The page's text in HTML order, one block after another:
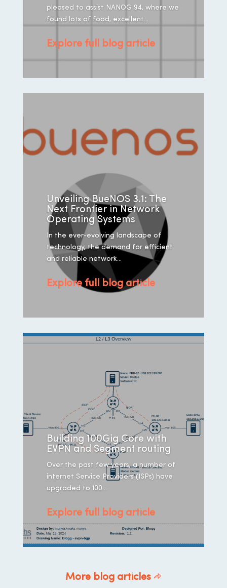
pleased to assist NANOG 94, where we
found lots of food, excellent...
Explore full blog article
Unveiling BueNOS 3.1: The
Next Frontier in Network
Operating Systems
In the ever-evolving landscape of
technology, the demand for efficient
and reliable network...
Explore full blog article
Building 100Gig Core with
EVPN and Segment routing
Over the past few years, a number of
internet Service Providers (ISPs) have
upgraded to 100...
Explore full blog article
More blog articles